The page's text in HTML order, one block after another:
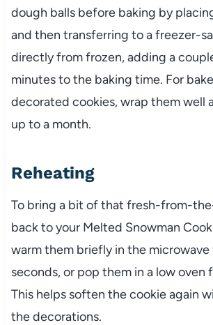
dough balls before baking by
and then transferring to a freezer-
directly from frozen, adding a
minutes to the baking time. For
decorated cookies, wrap them well
up to a month.
Reheating
To bring a bit of that fresh-from-
back to your Melted Snowman
warm them briefly in the microwave
seconds, or pop them in a low oven
This helps soften the cookie again
the decorations.